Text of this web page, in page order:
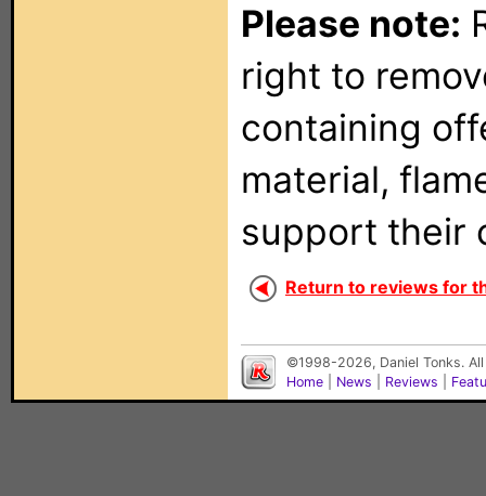
Please note:
right to
containing
material,
support their
Return to reviews for
©1998-2026, Daniel Tonks.
Home
News Reviews